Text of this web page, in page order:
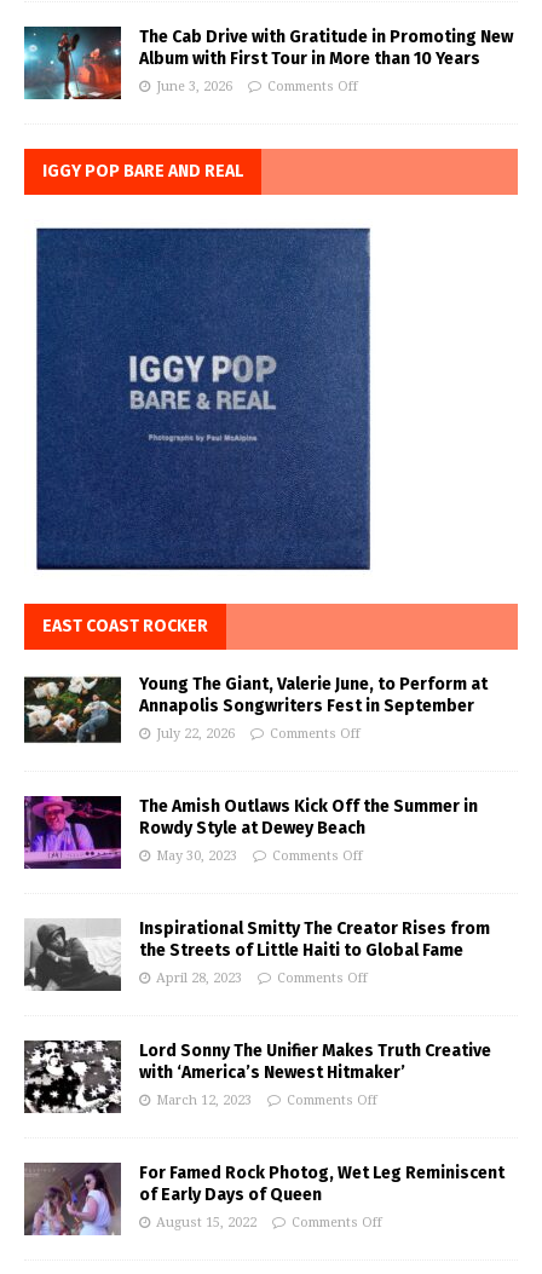
The Cab Drive with Gratitude in Promoting New
Album with First Tour in More than 10 Years
June 3, 2026 Comments Off
IGGY POP BARE AND REAL
EAST COAST ROCKER
Young The Giant, Valerie June, to Perform at
Annapolis Songwriters Fest in September
July 22, 2026 Comments Off
The Amish Outlaws Kick Off the Summer in
Rowdy Style at Dewey Beach
May 30, 2023 Comments Off
Inspirational Smitty The Creator Rises from
the Streets of Little Haiti to Global Fame
April 28, 2023 Comments Off
Lord Sonny The Unifier Makes Truth Creative
with ‘America’s Newest Hitmaker’
March 12, 2023 Comments Off
For Famed Rock Photog, Wet Leg Reminiscent
of Early Days of Queen
August 15, 2022 Comments Off